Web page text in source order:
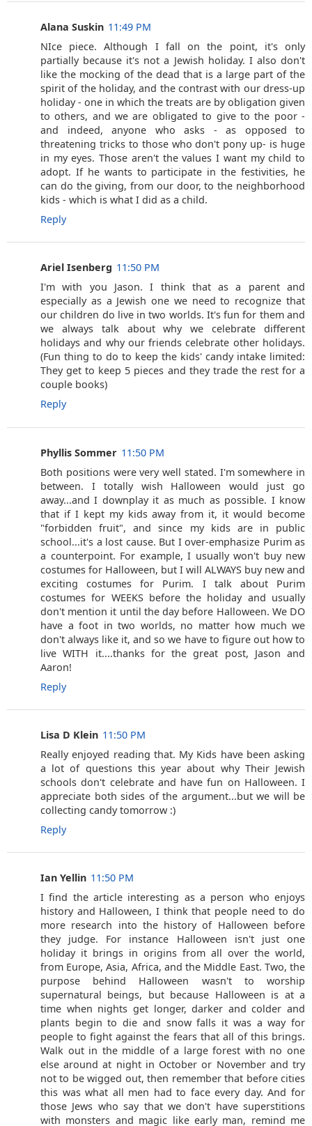
Alana Suskin 11:49 PM
NIce piece. Although I fall on the point, it's only
partially because it's not a Jewish holiday. I also don't
like the mocking of the dead that is a large part of the
spirit of the holiday, and the contrast with our dress-up
holiday - one in which the treats are by obligation given
to others, and we are obligated to give to the poor -
and indeed, anyone who asks - as opposed to
threatening tricks to those who don't pony up- is huge
in my eyes. Those aren't the values I want my child to
adopt. If he wants to participate in the festivities, he
can do the giving, from our door, to the neighborhood
kids - which is what I did as a child.
Reply
Ariel Isenberg 11:50 PM
I'm with you Jason. I think that as a parent and
especially as a Jewish one we need to recognize that
our children do live in two worlds. It's fun for them and
we always talk about why we celebrate different
holidays and why our friends celebrate other holidays.
(Fun thing to do to keep the kids' candy intake limited:
They get to keep 5 pieces and they trade the rest for a
couple books)
Reply
Phyllis Sommer 11:50 PM
Both positions were very well stated. I'm somewhere in
between. I totally wish Halloween would just go
away...and I downplay it as much as possible. I know
that if I kept my kids away from it, it would become
"forbidden fruit", and since my kids are in public
school...it's a lost cause. But I over-emphasize Purim as
a counterpoint. For example, I usually won't buy new
costumes for Halloween, but I will ALWAYS buy new and
exciting costumes for Purim. I talk about Purim
costumes for WEEKS before the holiday and usually
don't mention it until the day before Halloween. We DO
have a foot in two worlds, no matter how much we
don't always like it, and so we have to figure out how to
live WITH it....thanks for the great post, Jason and
Aaron!
Reply
Lisa D Klein 11:50 PM
Really enjoyed reading that. My Kids have been asking
a lot of questions this year about why Their Jewish
schools don't celebrate and have fun on Halloween. I
appreciate both sides of the argument...but we will be
collecting candy tomorrow :)
Reply
Ian Yellin 11:50 PM
I find the article interesting as a person who enjoys
history and Halloween, I think that people need to do
more research into the history of Halloween before
they judge. For instance Halloween isn't just one
holiday it brings in origins from all over the world,
from Europe, Asia, Africa, and the Middle East. Two, the
purpose behind Halloween wasn't to worship
supernatural beings, but because Halloween is at a
time when nights get longer, darker and colder and
plants begin to die and snow falls it was a way for
people to fight against the fears that all of this brings.
Walk out in the middle of a large forest with no one
else around at night in October or November and try
not to be wigged out, then remember that before cities
this was what all men had to face every day. And for
those Jews who say that we don't have superstitions
with monsters and magic like early man, remind me